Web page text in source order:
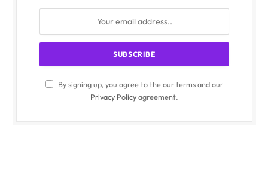
By signing up, you agree to the our terms and our
Privacy Policyagreement.